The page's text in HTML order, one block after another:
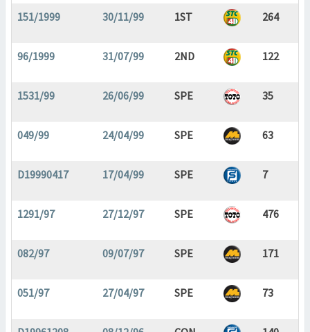
151/1999 30/11/99 1ST 264
96/1999 31/07/99 2ND 122
1531/99 26/06/99 SPE 35
049/99 24/04/99 SPE 63
D19990417 17/04/99 SPE 7
1291/97 27/12/97 SPE 476
082/97 09/07/97 SPE 171
051/97 27/04/97 SPE 73